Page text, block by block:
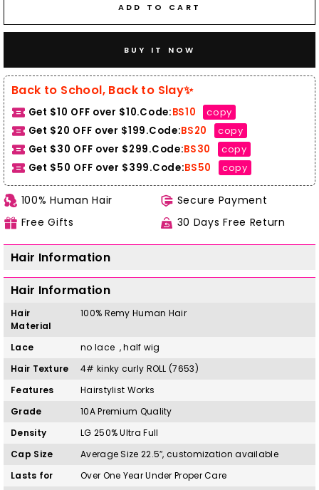
ADD TO CART
BUY IT NOW
Back to School, Back to Slay✨
Get $10 OFF over $10.Code:BS10
copy
Get $20 OFF over $199.Code:BS20
copy
Get $30 OFF over $299.Code:BS30
copy
Get $50 OFF over $399.Code:BS50 copy
100% Human Hair
Secure Payment
Free Gifts
30 Days Free Return
Hair Information
Hair Information
Hair
Material
100% RemyHuman Hair
Lace
no lace , half wig
Hair Texture
4# kinky curly ROLL (7653)
Features
Hairstylist Works
Grade
10A Premium Quality
Density
LG 250% Ultra Full
Cap Size
Average Size 22.5″, customization available
Lasts for
Over One Year Under Proper Care